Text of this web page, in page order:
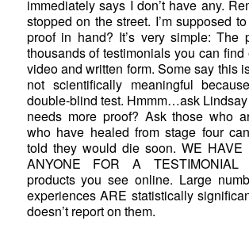
immediately says I don’t have any.
stopped on the street. I’m supposed
proof in hand? It’s very simple: The
thousands of testimonials you can
video and written form. Some say this
not scientifically meaningful
double-blind test. Hmmm…ask
needs more proof? Ask those who
who have healed from stage four
told they would die soon. WE HAVE
ANYONE FOR A
products you see online. Large
experiences ARE statistically
doesn’t report on them.